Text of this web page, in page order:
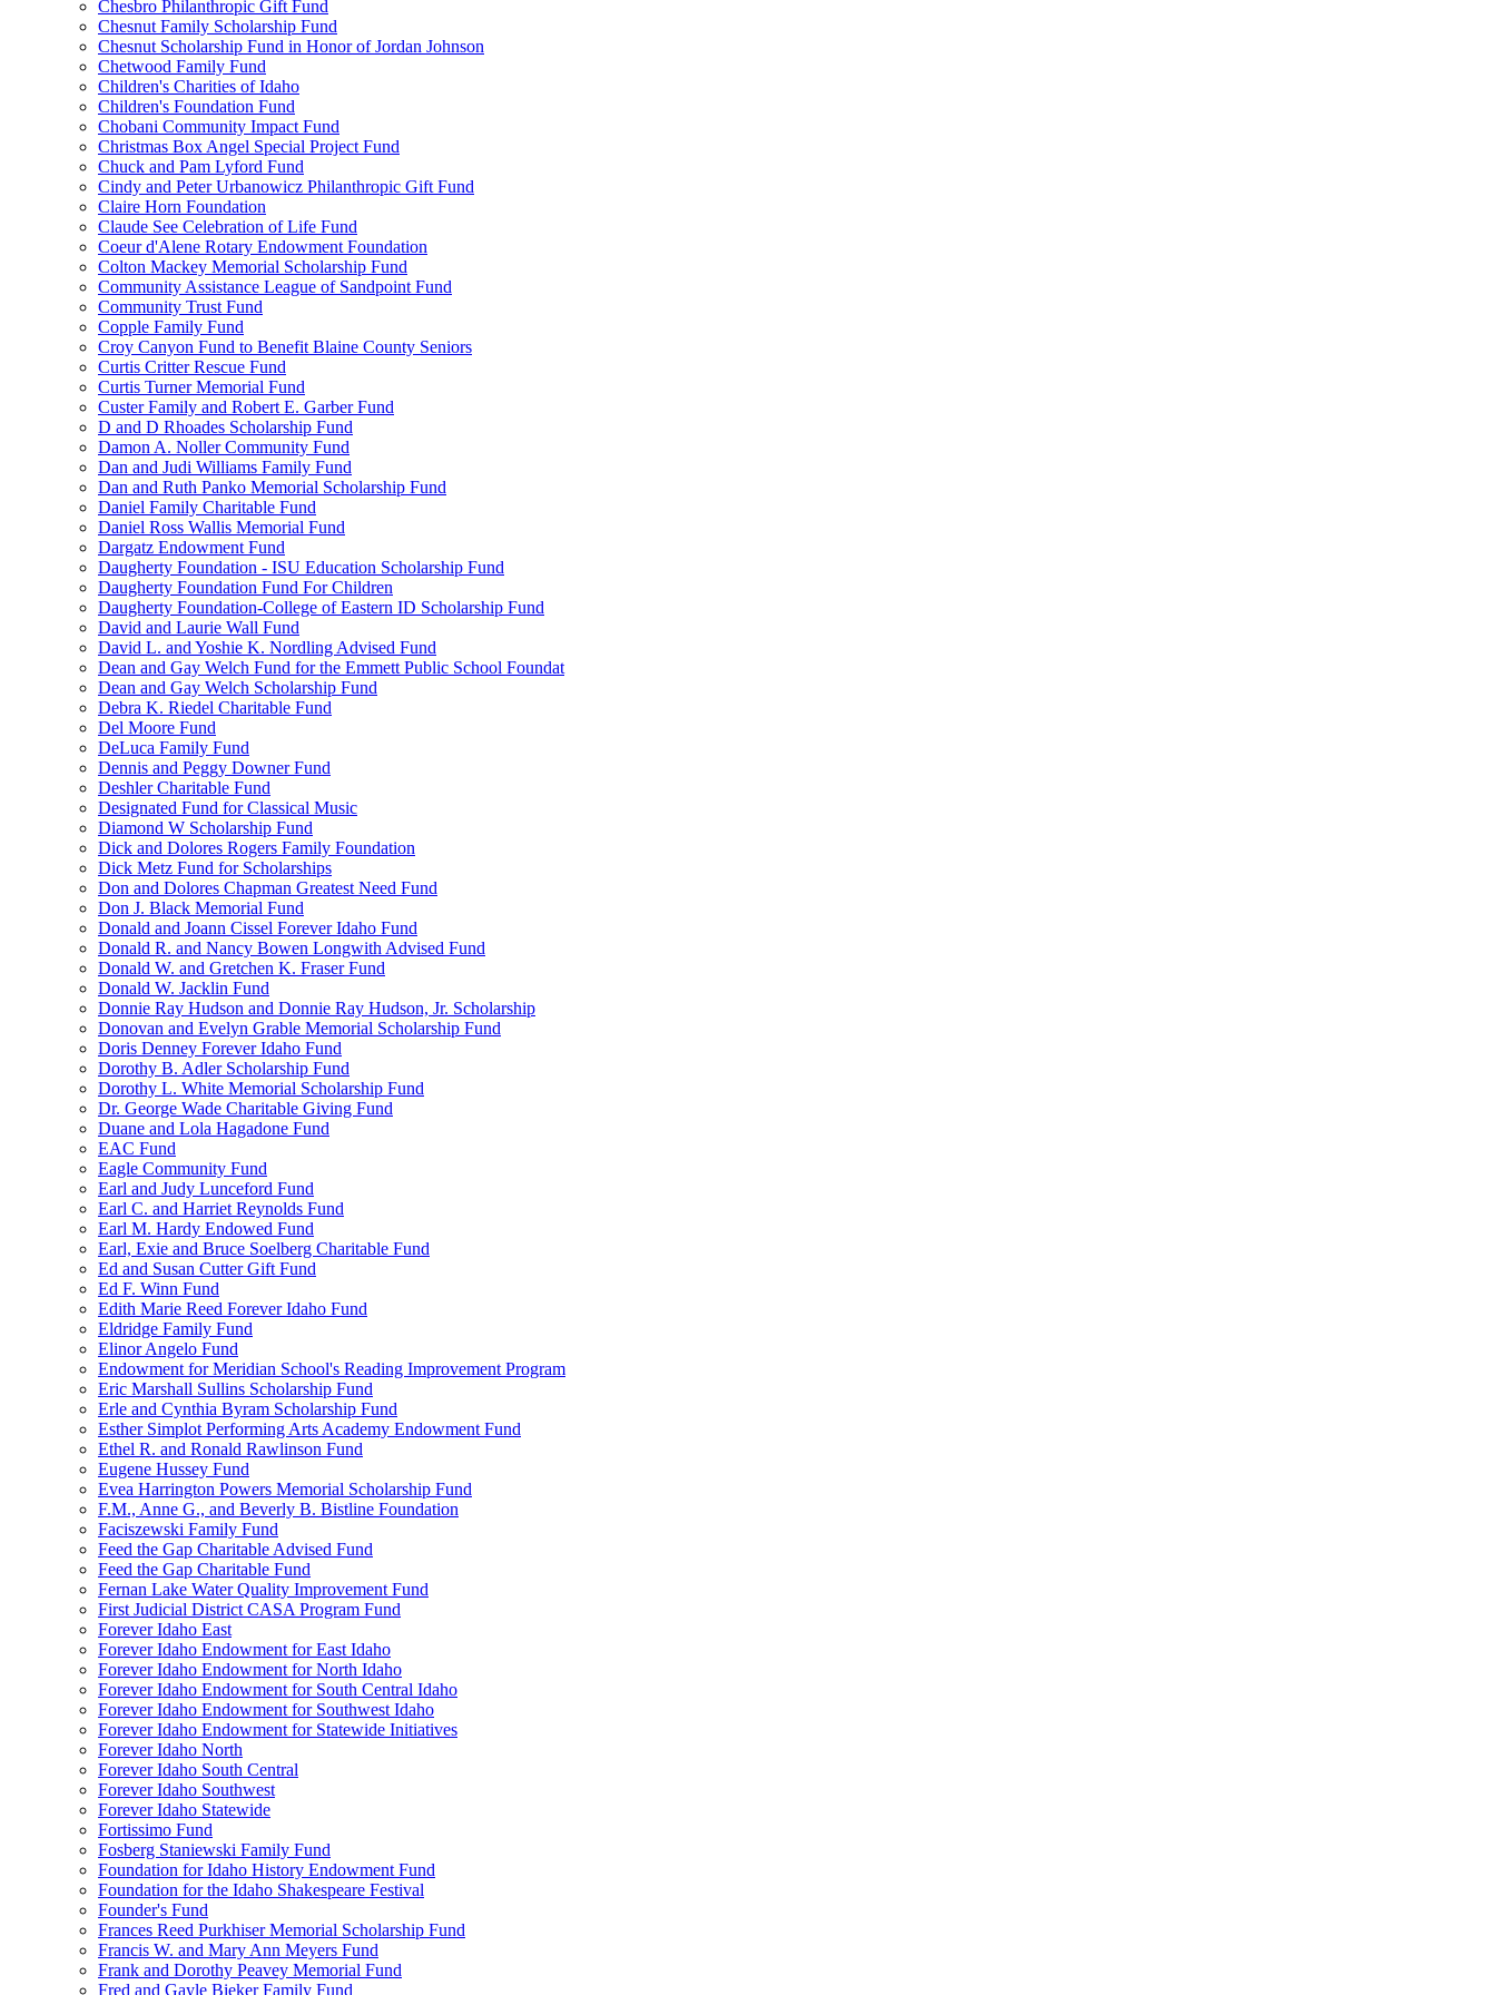
Chesbro Philanthropic Gift Fund
Chesnut Family Scholarship Fund
Chesnut Scholarship Fund in Honor of Jordan Johnson
Chetwood Family Fund
Children's Charities of Idaho
Children's Foundation Fund
Chobani Community Impact Fund
Christmas Box Angel Special Project Fund
Chuck and Pam Lyford Fund
Cindy and Peter Urbanowicz Philanthropic Gift Fund
Claire Horn Foundation
Claude See Celebration of Life Fund
Coeur d'Alene Rotary Endowment Foundation
Colton Mackey Memorial Scholarship Fund
Community Assistance League of Sandpoint Fund
Community Trust Fund
Copple Family Fund
Croy Canyon Fund to Benefit Blaine County Seniors
Curtis Critter Rescue Fund
Curtis Turner Memorial Fund
Custer Family and Robert E. Garber Fund
D and D Rhoades Scholarship Fund
Damon A. Noller Community Fund
Dan and Judi Williams Family Fund
Dan and Ruth Panko Memorial Scholarship Fund
Daniel Family Charitable Fund
Daniel Ross Wallis Memorial Fund
Dargatz Endowment Fund
Daugherty Foundation - ISU Education Scholarship Fund
Daugherty Foundation Fund For Children
Daugherty Foundation-College of Eastern ID Scholarship Fund
David and Laurie Wall Fund
David L. and Yoshie K. Nordling Advised Fund
Dean and Gay Welch Fund for the Emmett Public School Foundat
Dean and Gay Welch Scholarship Fund
Debra K. Riedel Charitable Fund
Del Moore Fund
DeLuca Family Fund
Dennis and Peggy Downer Fund
Deshler Charitable Fund
Designated Fund for Classical Music
Diamond W Scholarship Fund
Dick and Dolores Rogers Family Foundation
Dick Metz Fund for Scholarships
Don and Dolores Chapman Greatest Need Fund
Don J. Black Memorial Fund
Donald and Joann Cissel Forever Idaho Fund
Donald R. and Nancy Bowen Longwith Advised Fund
Donald W. and Gretchen K. Fraser Fund
Donald W. Jacklin Fund
Donnie Ray Hudson and Donnie Ray Hudson, Jr. Scholarship
Donovan and Evelyn Grable Memorial Scholarship Fund
Doris Denney Forever Idaho Fund
Dorothy B. Adler Scholarship Fund
Dorothy L. White Memorial Scholarship Fund
Dr. George Wade Charitable Giving Fund
Duane and Lola Hagadone Fund
EAC Fund
Eagle Community Fund
Earl and Judy Lunceford Fund
Earl C. and Harriet Reynolds Fund
Earl M. Hardy Endowed Fund
Earl, Exie and Bruce Soelberg Charitable Fund
Ed and Susan Cutter Gift Fund
Ed F. Winn Fund
Edith Marie Reed Forever Idaho Fund
Eldridge Family Fund
Elinor Angelo Fund
Endowment for Meridian School's Reading Improvement Program
Eric Marshall Sullins Scholarship Fund
Erle and Cynthia Byram Scholarship Fund
Esther Simplot Performing Arts Academy Endowment Fund
Ethel R. and Ronald Rawlinson Fund
Eugene Hussey Fund
Evea Harrington Powers Memorial Scholarship Fund
F.M., Anne G., and Beverly B. Bistline Foundation
Faciszewski Family Fund
Feed the Gap Charitable Advised Fund
Feed the Gap Charitable Fund
Fernan Lake Water Quality Improvement Fund
First Judicial District CASA Program Fund
Forever Idaho East
Forever Idaho Endowment for East Idaho
Forever Idaho Endowment for North Idaho
Forever Idaho Endowment for South Central Idaho
Forever Idaho Endowment for Southwest Idaho
Forever Idaho Endowment for Statewide Initiatives
Forever Idaho North
Forever Idaho South Central
Forever Idaho Southwest
Forever Idaho Statewide
Fortissimo Fund
Fosberg Staniewski Family Fund
Foundation for Idaho History Endowment Fund
Foundation for the Idaho Shakespeare Festival
Founder's Fund
Frances Reed Purkhiser Memorial Scholarship Fund
Francis W. and Mary Ann Meyers Fund
Frank and Dorothy Peavey Memorial Fund
Fred and Gayle Bieker Family Fund